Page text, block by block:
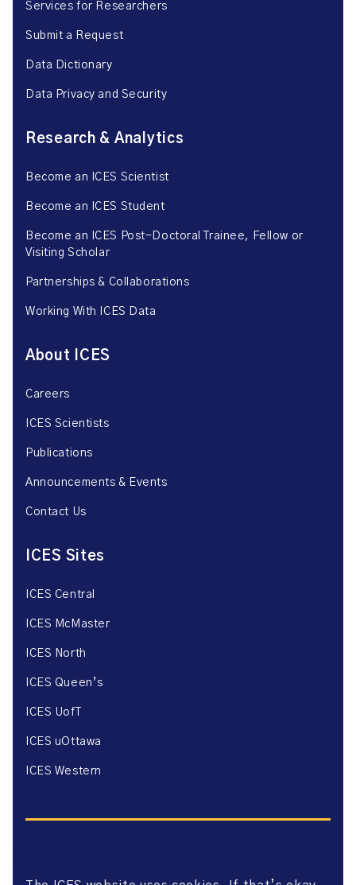
Services for Researchers
Submit a Request
Data Dictionary
Data Privacy and Security
Research & Analytics
Become an ICES Scientist
Become an ICES Student
Become an ICES Post-Doctoral Trainee, Fellow or
Visiting Scholar
Partnerships & Collaborations
Working With ICES Data
About ICES
Careers
ICES Scientists
Publications
Announcements & Events
Contact Us
ICES Sites
ICES Central
ICES McMaster
ICES North
ICES Queen’s
ICES UofT
ICES uOttawa
ICES Western